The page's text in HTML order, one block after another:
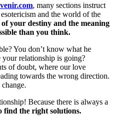
, many sections instruct
and the world of the
of your destiny and the meaning
than you think.
You don’t know what he
relationship is going?
of doubt, where our love
towards the wrong direction.
Because there is always a
find the right solutions.